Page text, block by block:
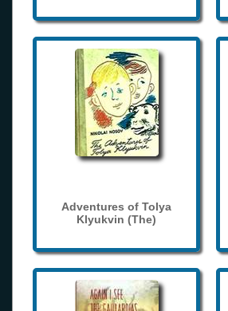
Adventures of Tolya
Klyukvin (The)